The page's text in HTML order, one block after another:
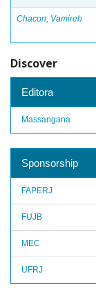
Chacon, Vamireh
Discover
Editora
Massangana
Sponsorship
FAPERJ
FUJB
MEC
UFRJ